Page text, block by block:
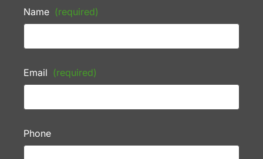
Name (required)
Email (required)
Phone